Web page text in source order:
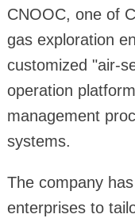
CNOOC, one of
gas exploration
customized "air-
operation
management
systems.
The company
enterprises to